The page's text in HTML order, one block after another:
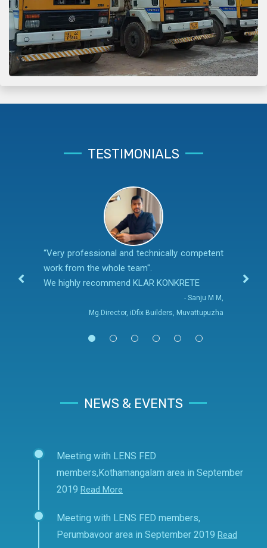
TESTIMONIALS
“Very professional and technically competent
work from the whole team".
We highly recommend KLAR KONKRETE
- Sanju M M,
Mg.Director, iDfix Builders, Muvattupuzha
NEWS & EVENTS
Meeting with LENS FED
members,Kothamangalam area in September
2019 Read More
Meeting with LENS FED members,
Perumbavoor area in September 2019 Read